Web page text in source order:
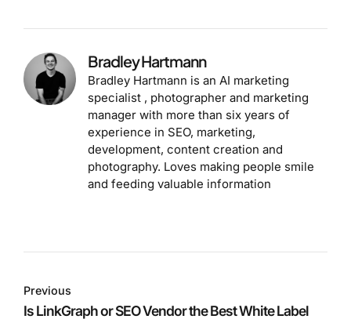
Bradley Hartmann
Bradley Hartmann is an AI marketing
specialist , photographer and marketing
manager with more than six years of
experience in SEO, marketing,
development, content creation and
photography. Loves making people smile
and feeding valuable information
Previous
Is LinkGraph or SEO Vendor the Best White Label